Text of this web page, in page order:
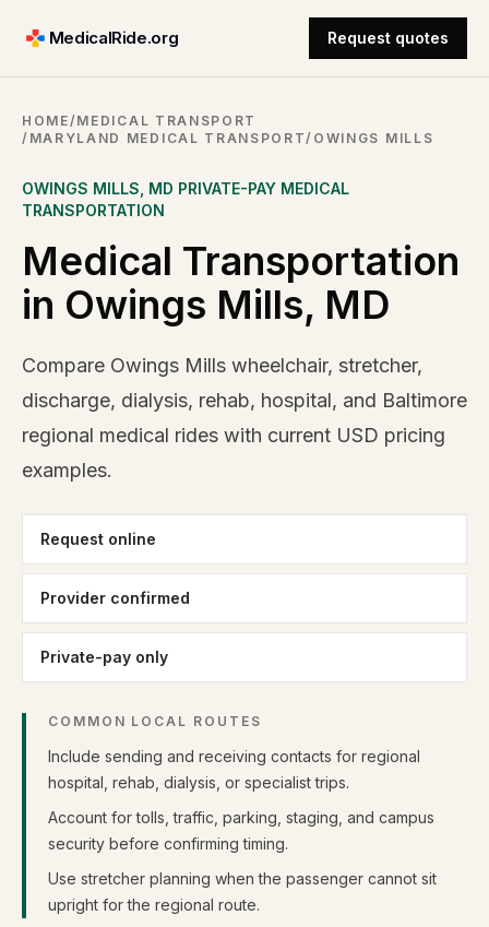
MedicalRide.org Request quotes
HOME/MEDICAL TRANSPORT
/ MARYLAND MEDICAL TRANSPORT/ OWINGS MILLS
OWINGS MILLS MD PRIVATE-PAY MEDICAL
TRANSPORTATION
Medical Transportation
in Owings Mills, MD
Compare Owings Mills wheelchair, stretcher,
discharge, dialysis, rehab, hospital, and Baltimore
regional medical rides with current USD pricing
examples.
Request online
Provider confirmed
Private-pay only
COMMON LOCAL ROUTES
Include sending and receiving contacts for regional
hospital, rehab, dialysis, or specialist trips.
Account for tolls, traffic, parking, staging, and campus
security before confirming timing.
Use stretcher planning when the passenger cannot sit
upright for the regional route.